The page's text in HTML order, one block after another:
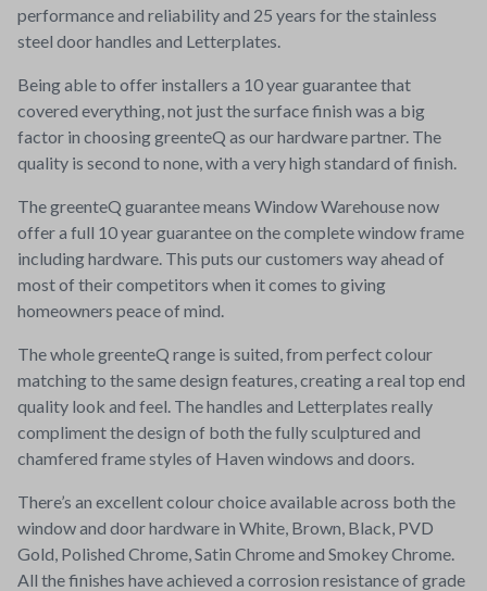
performance and reliability and 25 years for the stainless
steel door handles and Letterplates.
Being able to offer installers a 10 year guarantee that
covered everything, not just the surface finish was a big
factor in choosing greenteQ as our hardware partner. The
quality is second to none, with a very high standard of finish.
The greenteQ guarantee means Window Warehouse now
offer a full 10 year guarantee on the complete window frame
including hardware. This puts our customers way ahead of
most of their competitors when it comes to giving
homeowners peace of mind.
The whole greenteQ range is suited, from perfect colour
matching to the same design features, creating a real top end
quality look and feel. The handles and Letterplates really
compliment the design of both the fully sculptured and
chamfered frame styles of Haven windows and doors.
There’s an excellent colour choice available across both the
window and door hardware in White, Brown, Black, PVD
Gold, Polished Chrome, Satin Chrome and Smokey Chrome.
All the finishes have achieved a corrosion resistance of grade